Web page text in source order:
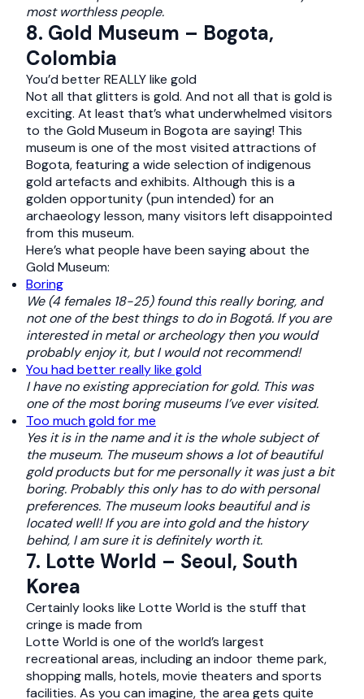
most worthless people.
8. Gold Museum – Bogota,
Colombia
You’d better REALLY like gold
Not all that glitters is gold. And not all that is gold is
exciting. At least that’s what underwhelmed visitors
to the Gold Museum in Bogota are saying! This
museum is one of the most visited attractions of
Bogota, featuring a wide selection of indigenous
gold artefacts and exhibits. Although this is a
golden opportunity (pun intended) for an
archaeology lesson, many visitors left disappointed
from this museum.
Here’s what people have been saying about the
Gold Museum:
Boring
We (4 females 18-25) found this really boring, and
not one of the best things to do in Bogotá. If you are
interested in metal or archeology then you would
probably enjoy it, but I would not recommend!
You had better really like gold
I have no existing appreciation for gold. This was
one of the most boring museums I’ve ever visited.
Too much gold for me
Yes it is in the name and it is the whole subject of
the museum. The museum shows a lot of beautiful
gold products but for me personally it was just a bit
boring. Probably this only has to do with personal
preferences. The museum looks beautiful and is
located well! If you are into gold and the history
behind, I am sure it is definitely worth it.
7. Lotte World – Seoul, South
Korea
Certainly looks like Lotte World is the stuff that
cringe is made from
Lotte World is one of the world’s largest
recreational areas, including an indoor theme park,
shopping malls, hotels, movie theaters and sports
facilities. As you can imagine, the area gets quite